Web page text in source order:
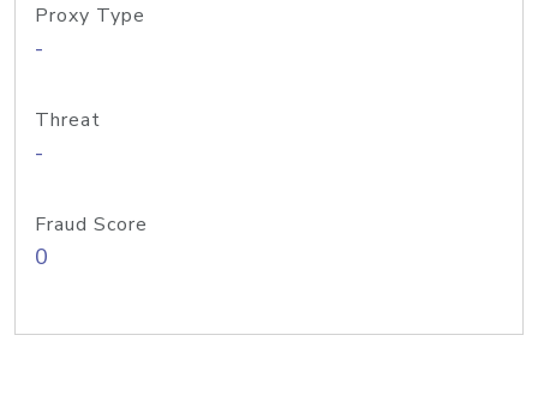
Proxy Type
-
Threat
-
Fraud Score
0